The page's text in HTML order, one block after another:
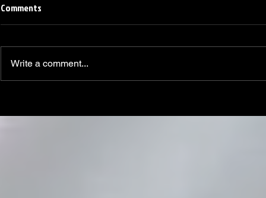
Man Challenge
Football
Comments
Write a comment...